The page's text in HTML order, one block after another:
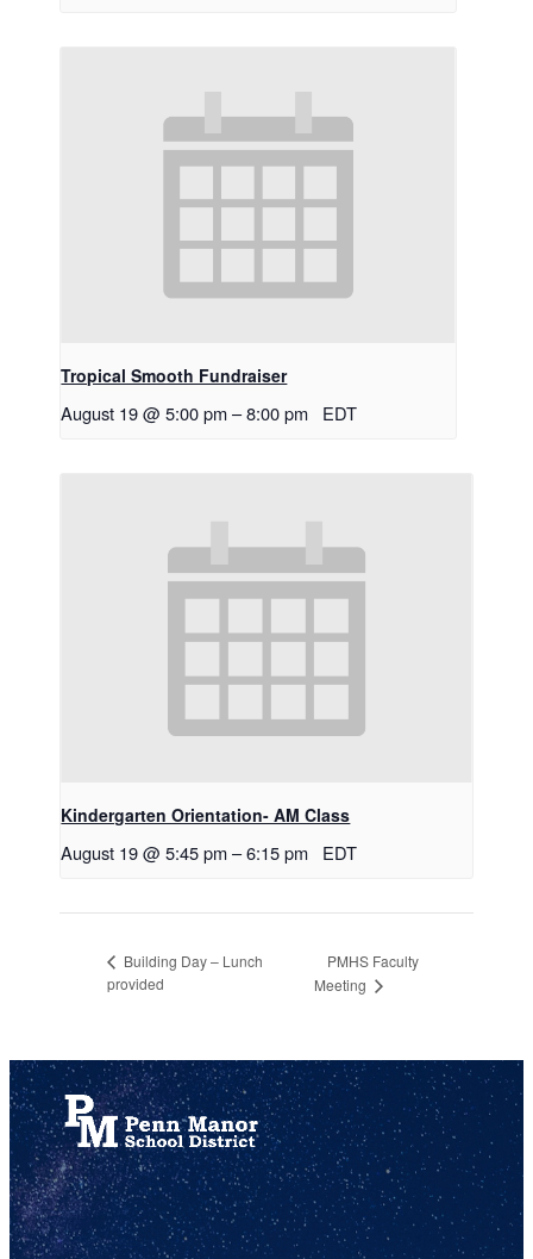
Tropical Smooth Fundraiser
August 19 @ 5:00 pm –8:00 pm EDT
Kindergarten Orientation- AM Class
August 19 @ 5:45 pm –6:15 pm EDT
Building Day – Lunch
provided
PMHS Faculty
Meeting